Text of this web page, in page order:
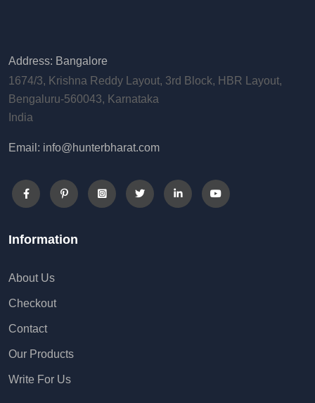
Address: Bangalore
1674/3, Krishna Reddy Layout, 3rd Block, HBR Layout,
Bengaluru-560043, Karnataka
India
Email: info@hunterbharat.com
Information
About Us
Checkout
Contact
Our Products
Write For Us